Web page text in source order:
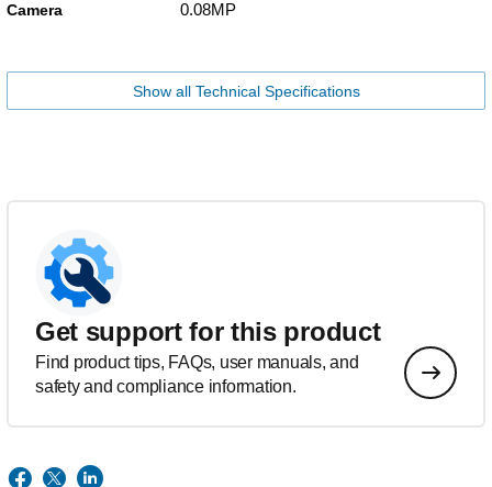
Camera 0.08MP
Show all Technical Specifications
Get support for this product
Find product tips, FAQs, user manuals, and
safety and compliance information.